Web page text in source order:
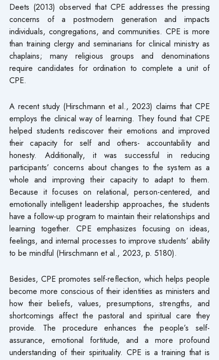
Deets (2013) observed that CPE addresses the pressing
concerns of a postmodern generation and impacts
individuals, congregations, and communities. CPE is more
than training clergy and seminarians for clinical ministry as
chaplains; many religious groups and denominations
require candidates for ordination to complete a unit of
CPE.
A recent study (Hirschmann et al., 2023) claims that CPE
employs the clinical way of learning. They found that CPE
helped students rediscover their emotions and improved
their capacity for self and others- accountability and
honesty. Additionally, it was successful in reducing
participants’ concerns about changes to the system as a
whole and improving their capacity to adapt to them.
Because it focuses on relational, person-centered, and
emotionally intelligent leadership approaches, the students
have a follow-up program to maintain their relationships and
learning together. CPE emphasizes focusing on ideas,
feelings, and internal processes to improve students’ ability
to be mindful (Hirschmann et al., 2023, p. 5180).
Besides, CPE promotes self-reflection, which helps people
become more conscious of their identities as ministers and
how their beliefs, values, presumptions, strengths, and
shortcomings affect the pastoral and spiritual care they
provide. The procedure enhances the people’s self-
assurance, emotional fortitude, and a more profound
understanding of their spirituality. CPE is a training that is